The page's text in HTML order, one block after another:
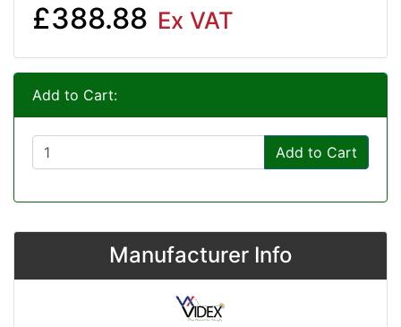
£388.88 Ex VAT
Add to Cart:
Add to Cart
Manufacturer Info